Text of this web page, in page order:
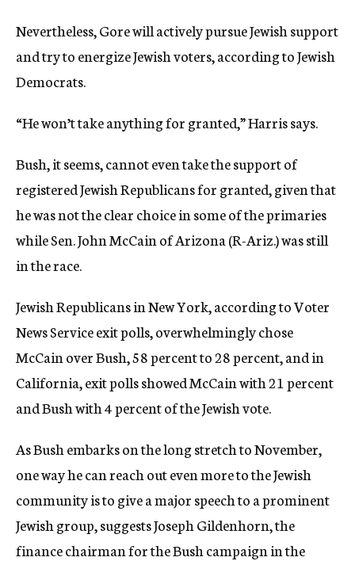
Nevertheless, Gore will actively pursue Jewish support
and try to energize Jewish voters, according to Jewish
Democrats.
“He won’t take anything for granted,” Harris says.
Bush, it seems, cannot even take the support of
registered Jewish Republicans for granted, given that
he was not the clear choice in some of the primaries
while Sen. John McCain of Arizona (R-Ariz.) was still
in the race.
Jewish Republicans in New York, according to Voter
News Service exit polls, overwhelmingly chose
McCain over Bush, 58 percent to 28 percent, and in
California, exit polls showed McCain with 21 percent
and Bush with 4 percent of the Jewish vote.
As Bush embarks on the long stretch to November,
one way he can reach out even more to the Jewish
community is to give a major speech to a prominent
Jewish group, suggests Joseph Gildenhorn, the
finance chairman for the Bush campaign in the